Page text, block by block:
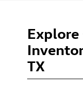
Explore
TX